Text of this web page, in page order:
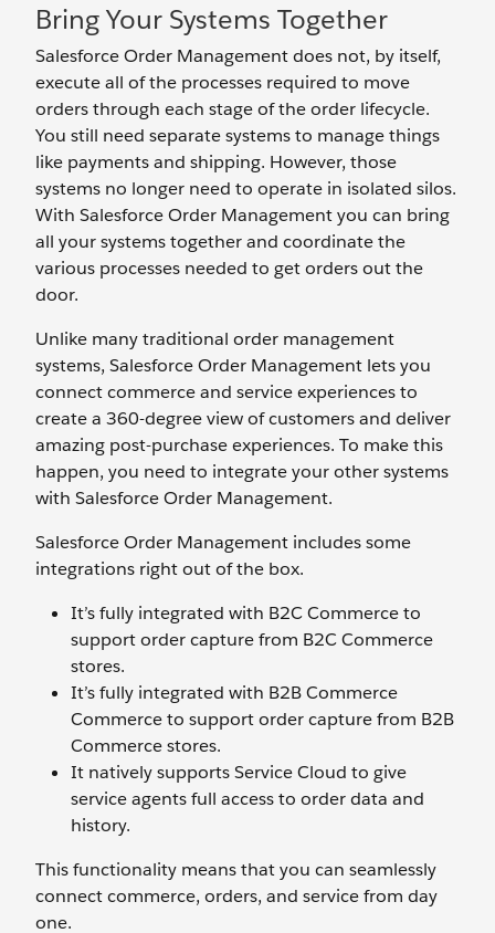
Bring Your Systems Together
Salesforce Order Management does not, by itself,
execute all of the processes required to move
orders through each stage of the order lifecycle.
You still need separate systems to manage things
like payments and shipping. However, those
systems no longer need to operate in isolated silos.
With Salesforce Order Management you can bring
all your systems together and coordinate the
various processes needed to get orders out the
door.
Unlike many traditional order management
systems, Salesforce Order Management lets you
connect commerce and service experiences to
create a 360-degree view of customers and deliver
amazing post-purchase experiences. To make this
happen, you need to integrate your other systems
with Salesforce Order Management.
Salesforce Order Management includes some
integrations right out of the box.
It’s fully integrated with B2C Commerce to
support order capture from B2C Commerce
stores.
It’s fully integrated with B2B Commerce
Commerce to support order capture from B2B
Commerce stores.
It natively supports Service Cloud to give
service agents full access to order data and
history.
This functionality means that you can seamlessly
connect commerce, orders, and service from day
one.